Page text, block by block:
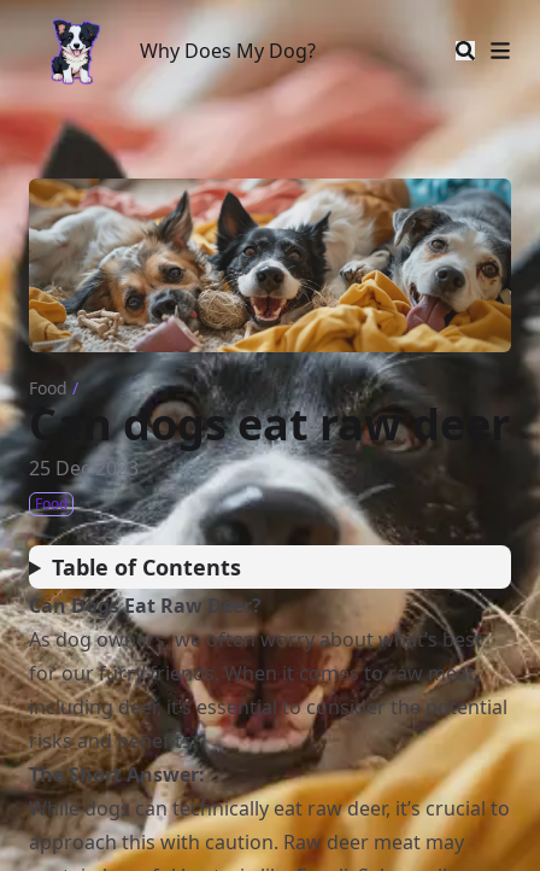
Why Does My Dog?
Why Does My Dog?
Food /
Can dogs eat raw deer
25 Dec 2023
Food
Table of Contents
Can Dogs Eat Raw Deer?
As dog owners, we often worry about what’s best
for our furry friends. When it comes to raw meat,
including deer, it’s essential to consider the potential
risks and benefits.
The Short Answer:
While dogs can technically eat raw deer, it’s crucial to
approach this with caution. Raw deer meat may